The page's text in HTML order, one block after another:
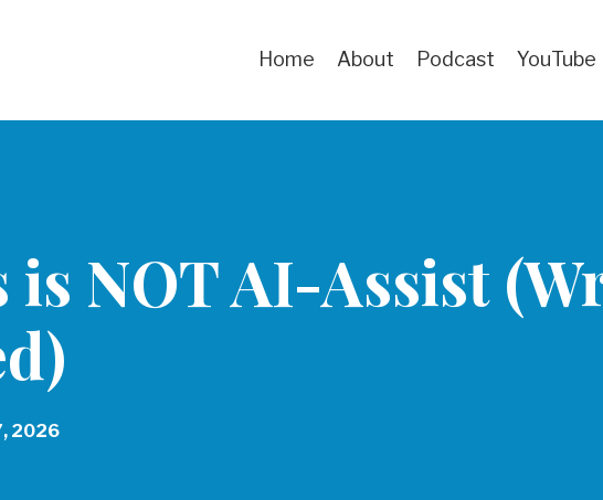
Home About Podcast YouTube
is NOT AI-Assist
2026